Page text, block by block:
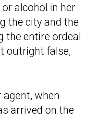
alcohol in her
the city and the
the entire ordeal
outright false,
when
arrived on the